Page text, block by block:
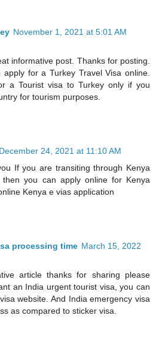
November 1, 2021 at 5:01 AM
informative post. Thanks for posting.
apply for a Turkey Travel Visa online.
a Tourist visa to Turkey only if you
for tourism purposes.
December 24, 2021 at 11:10 AM
If you are transiting through Kenya
you can apply online for Kenya
Kenya e vias application
processing time March 15, 2022
article thanks for sharing please
an India urgent tourist visa, you can
website. And India emergency visa
as compared to sticker visa.